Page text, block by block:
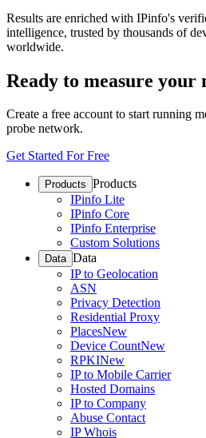
Results are enriched with IPinfo's
intelligence, trusted by thousands of
worldwide.
Ready to measure your
Create a free account to start running
probe network.
Get Started For Free
Products Products
IPinfo Lite
IPinfo Core
IPinfo Enterprise
Custom Solutions
Data Data
IP to Geolocation
ASN
Privacy Detection
Residential Proxy
PlacesNew
Device CountNew
RPKINew
IP to Mobile Carrier
Hosted Domains
IP to Company
Abuse Contact
IP Whois